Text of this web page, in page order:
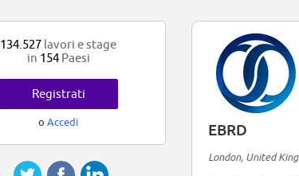
EBRD
London, United
134.527 lavori e stage
in 154Paesi
Registrati
o Accedi